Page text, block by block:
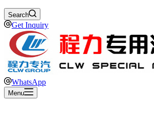
Search
Get Inquiry
WhatsApp
Menu